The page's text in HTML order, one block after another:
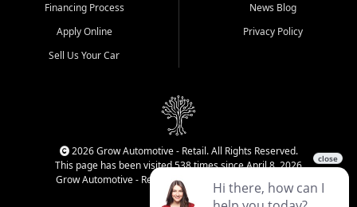
Financing Process
Apply Online
Sell Us Your Car
News Blog
Privacy Policy
2026 Grow Automotive - Retail. All Rights Reserved.
This page has been visited 538 times since April 8, 2026
Grow Automotive - Retail has been visited 34,958 times.
Login